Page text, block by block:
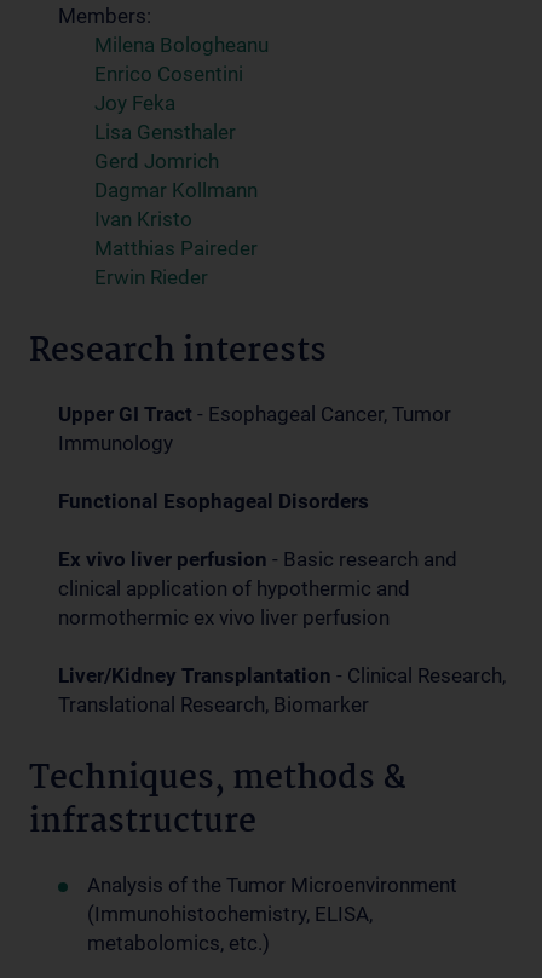
Members:
Milena Bologheanu
Enrico Cosentini
Joy Feka
Lisa Gensthaler
Gerd Jomrich
Dagmar Kollmann
Ivan Kristo
Matthias Paireder
Erwin Rieder
Research interests
Upper GI Tract - Esophageal Cancer, Tumor
Immunology
Functional Esophageal Disorders
Ex vivo liver perfusion - Basic research and
clinical application of hypothermic and
normothermic ex vivo liver perfusion
Liver/Kidney Transplantation - Clinical Research,
Translational Research, Biomarker
Techniques, methods &
infrastructure
Analysis of the Tumor Microenvironment
(Immunohistochemistry, ELISA,
metabolomics, etc.)